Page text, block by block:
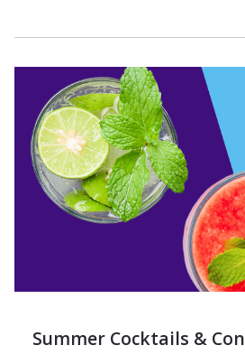
Summer Cocktails &